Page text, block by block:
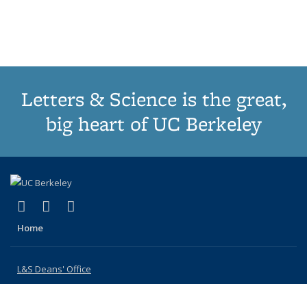
Letters & Science is the great,
big heart of UC Berkeley
X (formerly Twitter)
(link is external)
LinkedIn
(link is external)
Home
L&S Deans' Office